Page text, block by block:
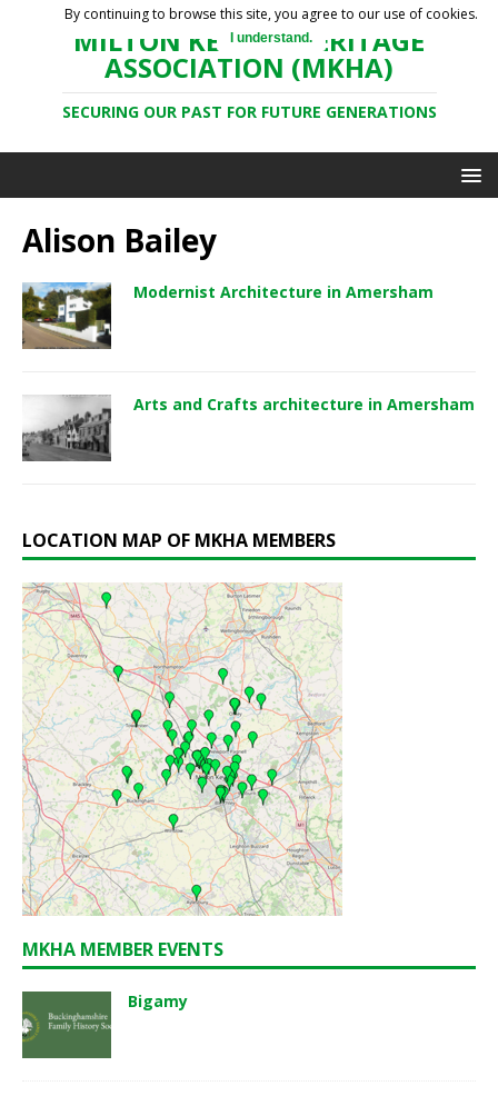
MILTON KEYNES HERITAGE
ASSOCIATION (MKHA)
SECURING OUR PAST FOR FUTURE GENERATIONS
Alison Bailey
Modernist Architecture in Amersham
Arts and Crafts architecture in Amersham
LOCATION MAP OF MKHA MEMBERS
MKHA MEMBER EVENTS
Bigamy
By continuing to browse this site, you agree to our use of cookies.
I understand.